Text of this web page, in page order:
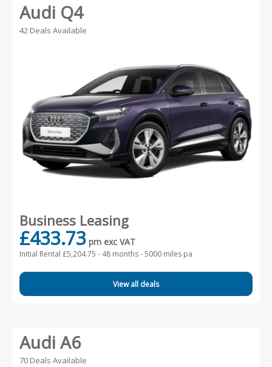
Audi Q4
42 Deals Available
Business Leasing
£433.73 pm exc VAT
Initial Rental £5,204.75 - 48 months - 5000 miles pa
View all deals
Audi A6
70 Deals Available